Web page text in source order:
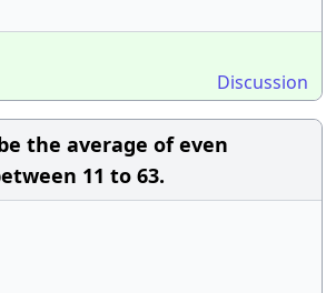
Discussion
the average of even
11 to 63.